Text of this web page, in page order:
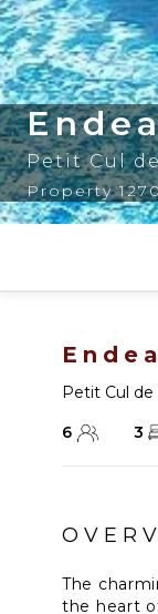
Petit Cul
Property
Petit Cul de
6
3
The
the heart